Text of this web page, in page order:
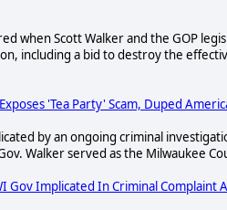
when Scott Walker and the GOP
including a bid to destroy the
'Tea Party' Scam, Duped
by an ongoing criminal
Walker served as the Milwaukee
Gov Implicated In Criminal Complaint